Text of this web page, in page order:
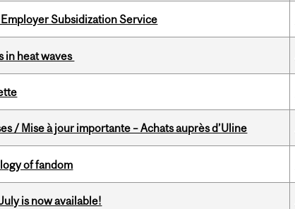
Subsidization Service
in heat waves
/ Mise à jour importante – Achats auprès d’Uline
of fandom
is now available!